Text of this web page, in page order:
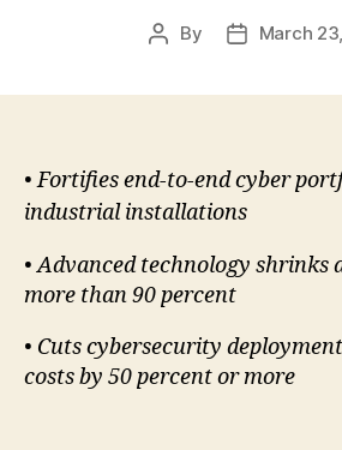
Post
By
PostMarch
• Fortifies end-to-end cyber
industrial installations
• Advanced technology shrinks
more than 90 percent
• Cuts cybersecurity
costs by 50 percent or more